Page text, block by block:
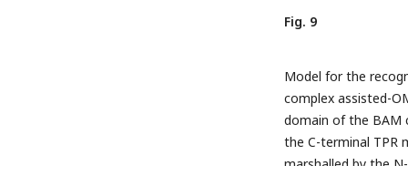
shown after BN-
panel) or BamD
VCN.F, G, E colicells
in the presence of
the presence of
Gray boxes
complex assembly
Fig. 9
Model for the
complex assisted-
domain of the BAM
the C-terminal TPR
marshalled by the